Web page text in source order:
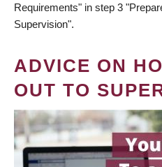
Requirements" in step 3
Supervision".
ADVICE ON
OUT TO